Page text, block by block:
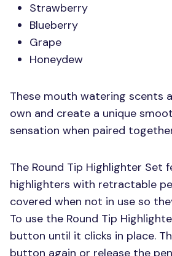
Strawberry
Blueberry
Grape
Honeydew
These mouth watering scents
own and create a unique
sensation when paired
The Round Tip Highlighter Set
highlighters with retractable
covered when not in use so
To use the Round Tip
button until it clicks in place.
button again or release the